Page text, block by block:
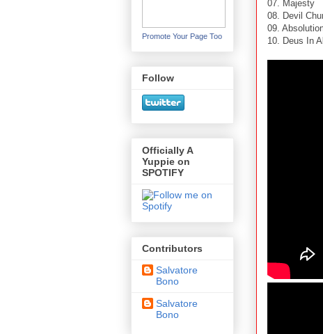
07. Majesty
08. Devil
09.
10. Deus In
Promote Your Page Too
Follow
Officially A
Yuppie on
SPOTIFY
Contributors
Salvatore
Bono
Salvatore
Bono